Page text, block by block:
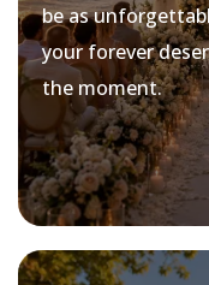
be as
your forever
the moment.